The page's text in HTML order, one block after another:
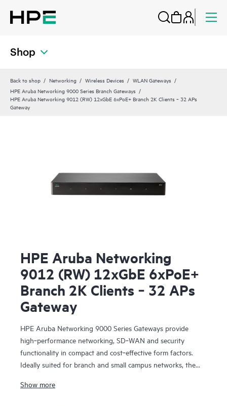
Shop
Back to shop Networking Wireless Devices
WLAN Gateways
HPE Aruba Networking 9000 Series Branch Gateways
HPE Aruba Networking 9012 (RW) 12xGbE 6xPoE+ Branch 2K Clients ‑ 32 APs
Gateway
HPE Aruba Networking
9012 (RW) 12xGbE 6xPoE+
Branch 2K Clients ‑ 32 APs
Gateway
HPE Aruba Networking 9000 Series Gateways provide
high‑performance networking, SD‑WAN and security
functionality in compact and cost‑effective form factors.
Ideally suited for branch and small campus networks, the
Networking’s SD‑Branch solution, which unifies WLAN,
Show more